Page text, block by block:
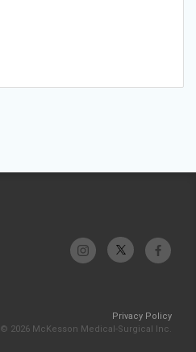
Privacy Policy
© 2026 McKesson Medical-Surgical Inc.